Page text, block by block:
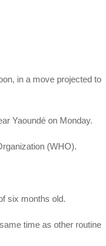
in a move projected to
Yaoundé on Monday.
(WHO).
six months old.
time as other routine